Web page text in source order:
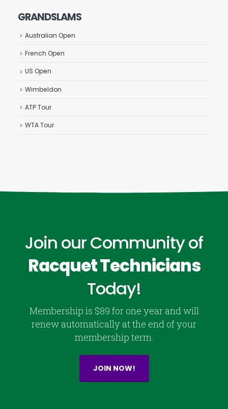
GRANDSLAMS
Australian Open
French Open
US Open
Wimbeldon
ATP Tour
WTA Tour
Join our Community of
Racquet Technicians
Today!
Membership is $89 for one year and will
renew automatically at the end of your
membership term.
JOIN NOW!